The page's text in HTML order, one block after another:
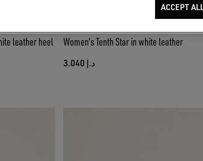
leather heel
Women's Tenth Star in white leather
د.إ 3.040
ACCEPT